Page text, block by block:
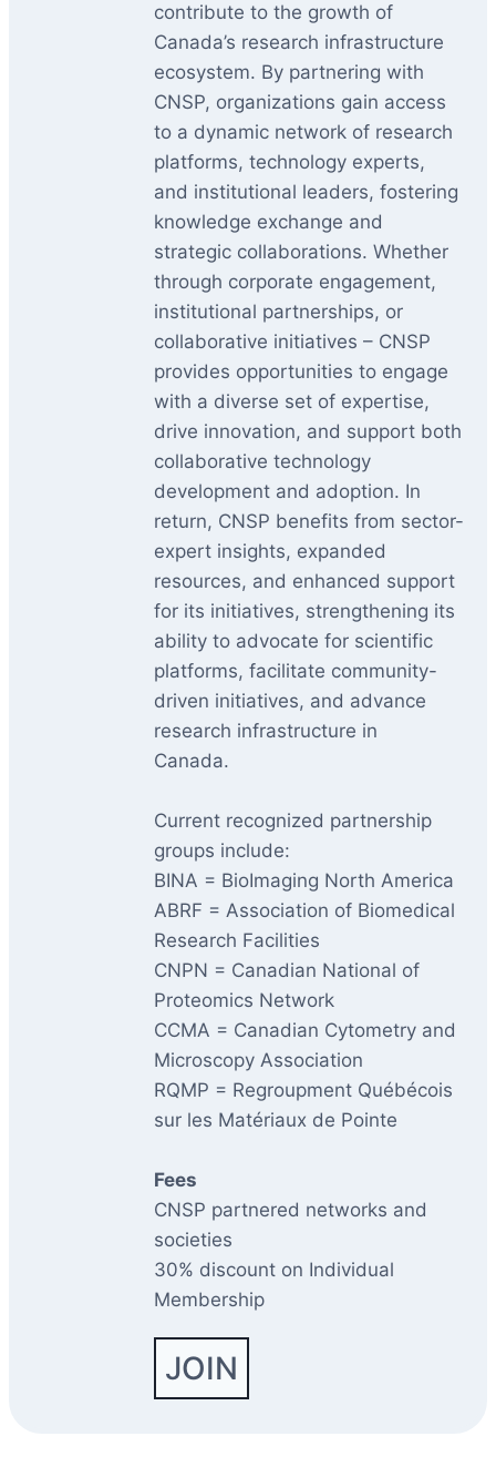
contribute to the growth of
Canada’s research infrastructure
ecosystem. By partnering with
CNSP, organizations gain access
to a dynamic network of research
platforms, technology experts,
and institutional leaders, fostering
knowledge exchange and
strategic collaborations. Whether
through corporate engagement,
institutional partnerships, or
collaborative initiatives – CNSP
provides opportunities to engage
with a diverse set of expertise,
drive innovation, and support both
collaborative technology
development and adoption. In
return, CNSP benefits from sector-
expert insights, expanded
resources, and enhanced support
for its initiatives, strengthening its
ability to advocate for scientific
platforms, facilitate community-
driven initiatives, and advance
research infrastructure in
Canada.
Current recognized partnership
groups include:
BINA = BioImaging North America
ABRF = Association of Biomedical
Research Facilities
CNPN = Canadian National of
Proteomics Network
CCMA = Canadian Cytometry and
Microscopy Association
RQMP = Regroupment Québécois
sur les Matériaux de Pointe
Fees
CNSP partnered networks and
societies
30% discount on Individual
Membership
JOIN